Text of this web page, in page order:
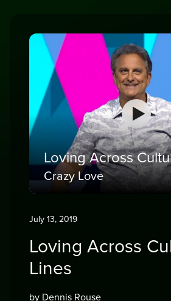
Loving Across
Crazy Love
July 13, 2019
Loving Across
Lines
by Dennis Rouse